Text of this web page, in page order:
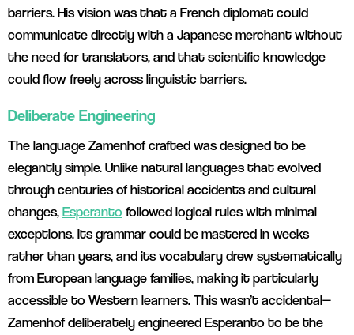
barriers. His vision was that a French diplomat could
communicate directly with a Japanese merchant without
the need for translators, and that scientific knowledge
could flow freely across linguistic barriers.
Deliberate Engineering
The language Zamenhof crafted was designed to be
elegantly simple. Unlike natural languages that evolved
through centuries of historical accidents and cultural
changes,Esperanto followed logical rules with minimal
exceptions. Its grammar could be mastered in weeks
rather than years, and its vocabulary drew systematically
from European language families, making it particularly
accessible to Western learners. This wasn’t accidental—
Zamenhof deliberately engineered Esperanto to be the